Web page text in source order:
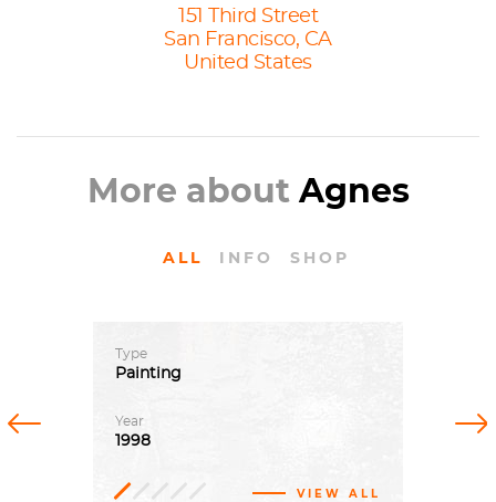
151 Third Street
San Francisco, CA
United States
More about Agnes
ALL INFO SHOP
Type
Painting
Year
1998
VIEW ALL
Previous Next